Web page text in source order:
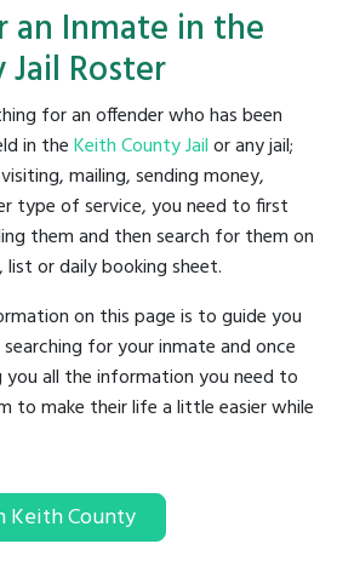
an Inmate in the
Roster
for an offender who has been
in theKeith County Jailor any jail;
mailing, sending money,
type of service, you need to first
them and then search for them on
, list or daily booking sheet.
on this page is to guide you
for your inmate and once
all the information you need to
to make their life a little easier while
Keith County